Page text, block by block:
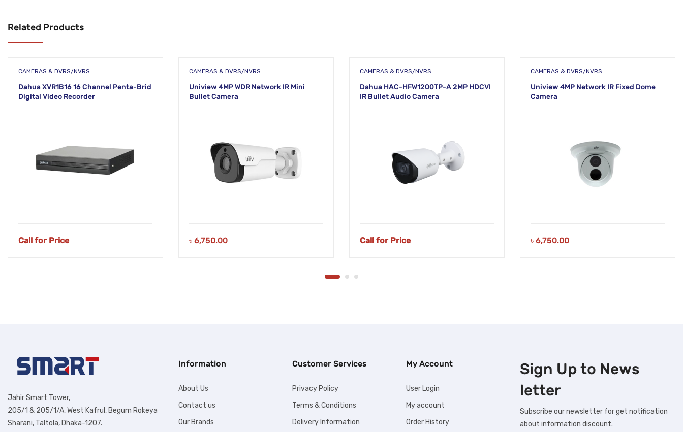
Related Products
CAMERAS & DVRS/NVRS
Dahua XVR1B16 16 Channel Penta-Brid
Digital Video Recorder
Call for Price
CAMERAS & DVRS/NVRS
Uniview 4MP WDR Network IR Mini
Bullet Camera
৳ 6,750.00
CAMERAS & DVRS/NVRS
Dahua HAC-HFW1200TP-A 2MP HDCVI
IR Bullet Audio Camera
Call for Price
CAMERAS & DVRS/NVRS
Uniview 4MP Network IR Fixed Dome
Camera
৳ 6,750.00
Jahir Smart Tower,
205/1 & 205/1/A, West Kafrul, Begum Rokeya
Sharani, Taltola, Dhaka-1207.
Information
About Us
Contact us
Our Brands
Customer Services
Privacy Policy
Terms & Conditions
Delivery Information
My Account
User Login
My account
Order History
Sign Up to News
letter
Subscribe our newsletter for get notification
about information discount.